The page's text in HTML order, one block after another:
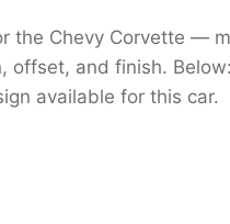
the Chevy Corvette —
and finish.
available for this car.